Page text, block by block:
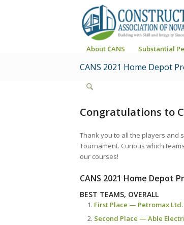
About CANS Substantial
CANS 2021 Home Depot
Congratulations to
Thank you to all the players and
Tournament. Curious which
our courses!
CANS 2021 Home Depot
BEST TEAMS, OVERALL
First Place — Petromax Ltd.
Second Place — Able